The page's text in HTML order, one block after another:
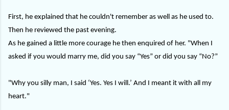
First, he explained that he couldn't remember as well as he used to.
Then he reviewed the past evening.
As he gained a little more courage he then enquired of her. "When I
asked if you would marry me, did you say “Yes” or did you say “No?”
"Why you silly man, I said ‘Yes. Yes I will.’ And I meant it with all my
heart."